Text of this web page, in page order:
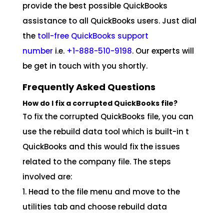
provide the best possible QuickBooks
assistance to all QuickBooks users. Just dial
the toll-free QuickBooks support
number i.e. +1-888-510-9198. Our experts will
be get in touch with you shortly.
Frequently Asked Questions
How do I fix a corrupted QuickBooks file?
To fix the corrupted QuickBooks file, you can
use the rebuild data tool which is built-in t
QuickBooks and this would fix the issues
related to the company file. The steps
involved are:
1. Head to the file menu and move to the
utilities tab and choose rebuild data